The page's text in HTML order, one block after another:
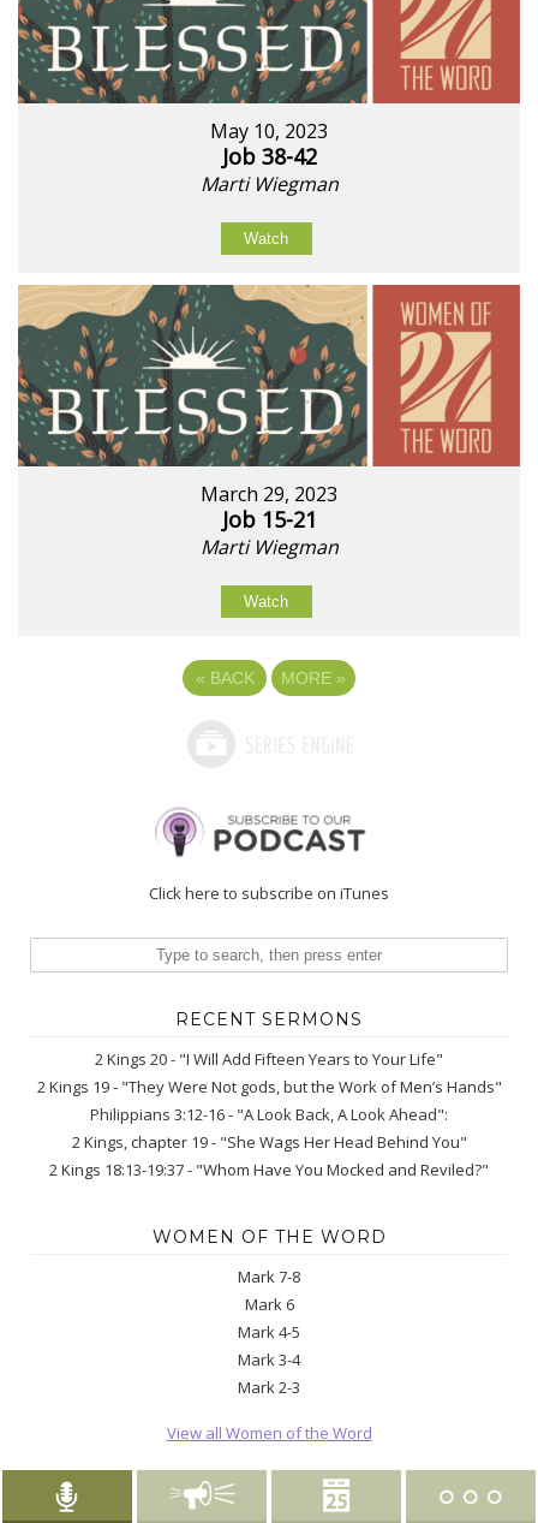
May 10, 2023
Job 38-42
Marti Wiegman
Watch
March 29, 2023
Job 15-21
Marti Wiegman
Watch
« BACK MORE »
Click here to subscribe on iTunes
RECENT SERMONS
2 Kings 20 - "I Will Add Fifteen Years to Your Life"
2 Kings 19 - "They Were Not gods, but the Work of Men’s Hands"
Philippians 3:12-16 - "A Look Back, A Look Ahead":
2 Kings, chapter 19 - "She Wags Her Head Behind You"
2 Kings 18:13-19:37 - "Whom Have You Mocked and Reviled?"
WOMEN OF THE WORD
Mark 7-8
Mark 6
Mark 4-5
Mark 3-4
Mark 2-3
View all Women of the Word